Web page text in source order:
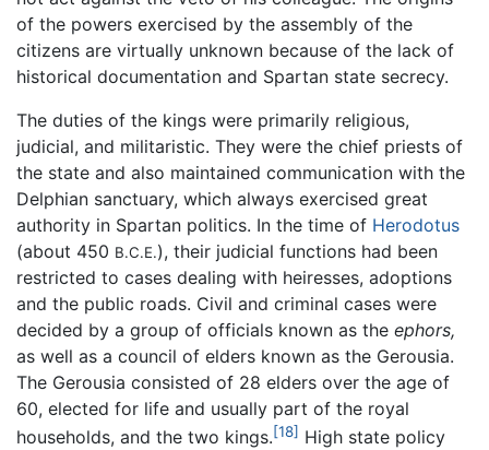
of the powers exercised by the assembly of the
citizens are virtually unknown because of the lack of
historical documentation and Spartan state secrecy.
The duties of the kings were primarily religious,
judicial, and militaristic. They were the chief priests of
the state and also maintained communication with the
Delphian sanctuary, which always exercised great
authority in Spartan politics. In the time of Herodotus
(about 450 B.C.E.), their judicial functions had been
restricted to cases dealing with heiresses, adoptions
and the public roads. Civil and criminal cases were
decided by a group of officials known as the ephors,
as well as a council of elders known as the Gerousia.
The Gerousia consisted of 28 elders over the age of
60, elected for life and usually part of the royal
households, and the two kings.[18] High state policy